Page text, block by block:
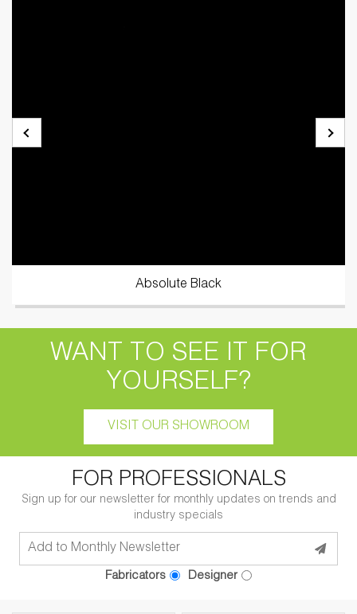
Absolute Black
WANT TO SEE IT FOR
YOURSELF?
VISIT OUR SHOWROOM
FOR PROFESSIONALS
Sign up for our newsletter for monthly updates on trends and
industry specials
Fabricators Designer